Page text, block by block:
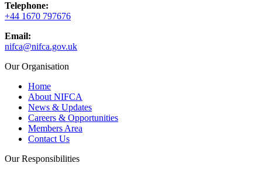
Telephone:
+44 1670 797676
Email:
nifca@nifca.gov.uk
Our Organisation
Home
About NIFCA
News & Updates
Careers & Opportunities
Members Area
Contact Us
Our Responsibilities